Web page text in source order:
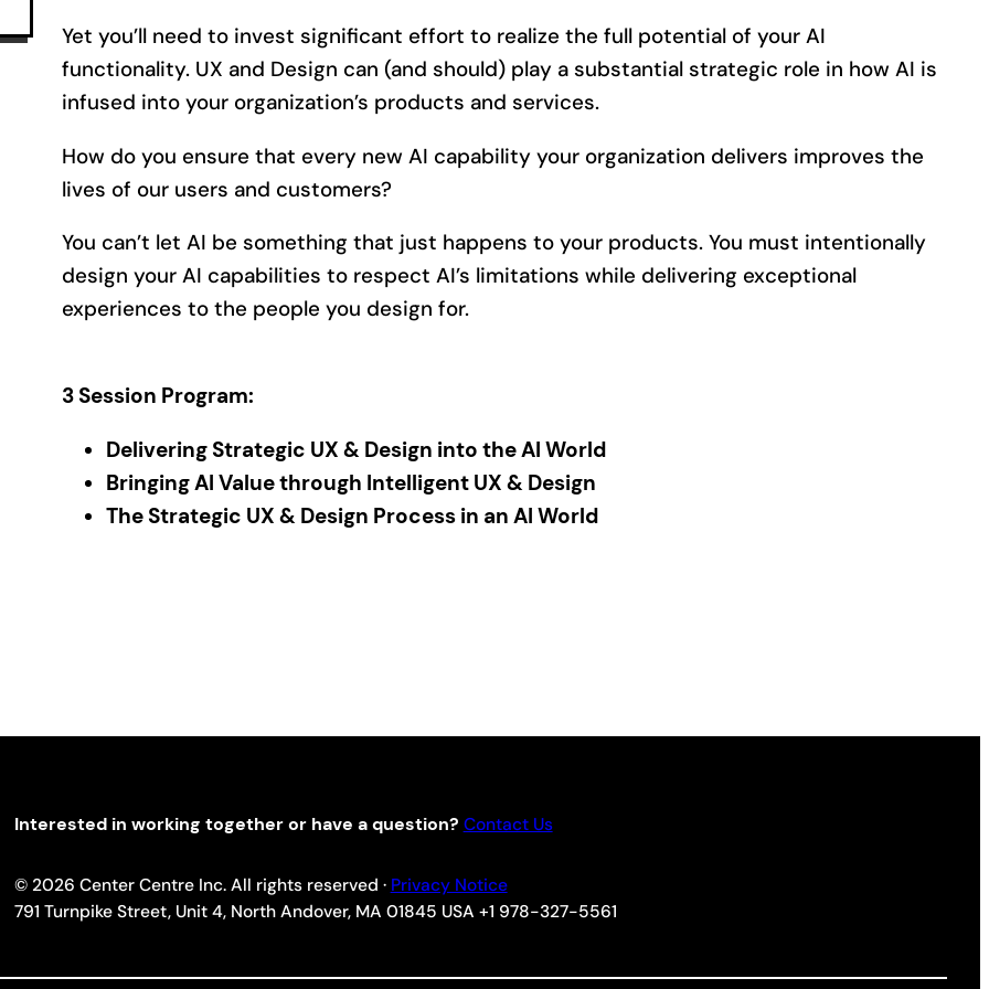
Yet you’ll need to invest significant effort to realize the full potential of your AI
functionality. UX and Design can (and should) play a substantial strategic role in how AI is
infused into your organization’s products and services.
How do you ensure that every new AI capability your organization delivers improves the
lives of our users and customers?
You can’t let AI be something that just happens to your products. You must intentionally
design your AI capabilities to respect AI’s limitations while delivering exceptional
experiences to the people you design for.
3 Session Program:
Delivering Strategic UX & Design into the AI World
Bringing AI Value through Intelligent UX & Design
The Strategic UX & Design Process in an AI World
Interested in working together or have a question? Contact Us
© 2026 Center Centre Inc. All rights reserved · Privacy Notice
791 Turnpike Street, Unit 4, North Andover, MA 01845 USA +1 978-327-5561